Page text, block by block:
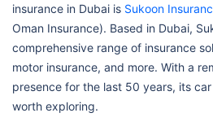
insurance in Dubai is Sukoon
Oman Insurance). Based in Dubai,
comprehensive range of insurance
motor insurance, and more. With a
presence for the last 50 years, its
worth exploring.